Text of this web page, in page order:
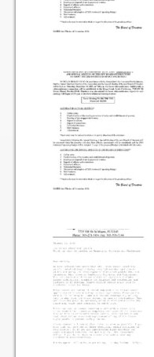
Website Listing Form
Good Deeds
Good Deeds Photo Gallery
Events